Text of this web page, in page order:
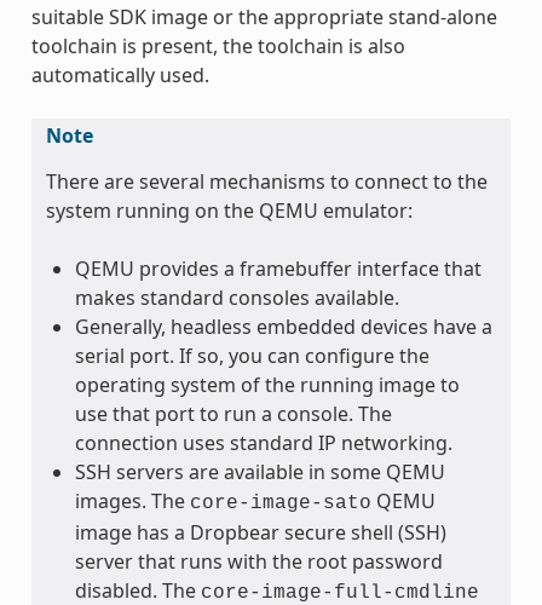
suitable SDK image or the appropriate stand-alone
toolchain is present, the toolchain is also
automatically used.
Note
There are several mechanisms to connect to the
system running on the QEMU emulator:
QEMU provides a framebuffer interface that
makes standard consoles available.
Generally, headless embedded devices have a
serial port. If so, you can configure the
operating system of the running image to
use that port to run a console. The
connection uses standard IP networking.
SSH servers are available in some QEMU
images. The core-image-sato QEMU
image has a Dropbear secure shell (SSH)
server that runs with the root password
disabled. The core-image-full-cmdline